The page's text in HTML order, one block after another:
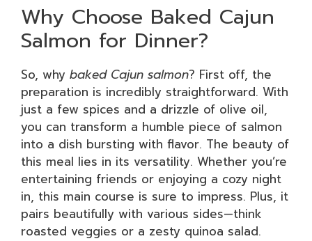
Why Choose Baked Cajun
Salmon for Dinner?
So, why baked Cajun salmon? First off, the
preparation is incredibly straightforward. With
just a few spices and a drizzle of olive oil,
you can transform a humble piece of salmon
into a dish bursting with flavor. The beauty of
this meal lies in its versatility. Whether you’re
entertaining friends or enjoying a cozy night
in, this main course is sure to impress. Plus, it
pairs beautifully with various sides—think
roasted veggies or a zesty quinoa salad.